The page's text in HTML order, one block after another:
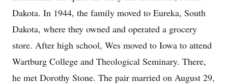
Dakota. In 1944, the family moved to Eureka, South
Dakota, where they owned and operated a grocery
store. After high school, Wes moved to Iowa to attend
Wartburg College and Theological Seminary. There,
he met Dorothy Stone. The pair married on August 29,